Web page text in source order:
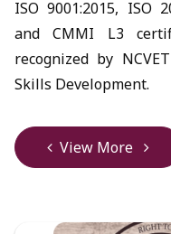
ISO 9001:2015, ISO
and CMMI L3
recognized by
Skills Development.
View More